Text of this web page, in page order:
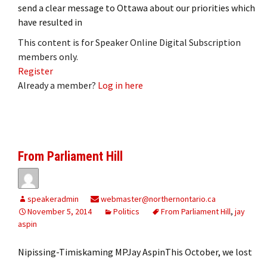
send a clear message to Ottawa about our priorities which
have resulted in
This content is for Speaker Online Digital Subscription
members only.
Register
Already a member? Log in here
From Parliament Hill
speakeradmin
webmaster@northernontario.ca
November 5, 2014
Politics From Parliament Hill, jay
aspin
Nipissing-Timiskaming MPJay AspinThis October, we lost